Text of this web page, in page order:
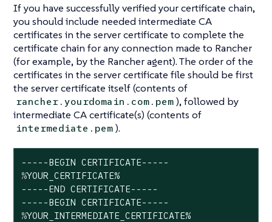
If you have successfully verified your certificate chain,
you should include needed intermediate CA
certificates in the server certificate to complete the
certificate chain for any connection made to Rancher
(for example, by the Rancher agent). The order of the
certificates in the server certificate file should be first
the server certificate itself (contents of
rancher.yourdomain.com.pem), followed by
intermediate CA certificate(s) (contents of
intermediate.pem).
%YOUR_CERTIFICATE%
-----END CERTIFICATE-----
%YOUR_INTERMEDIATE_CERTIFICATE%